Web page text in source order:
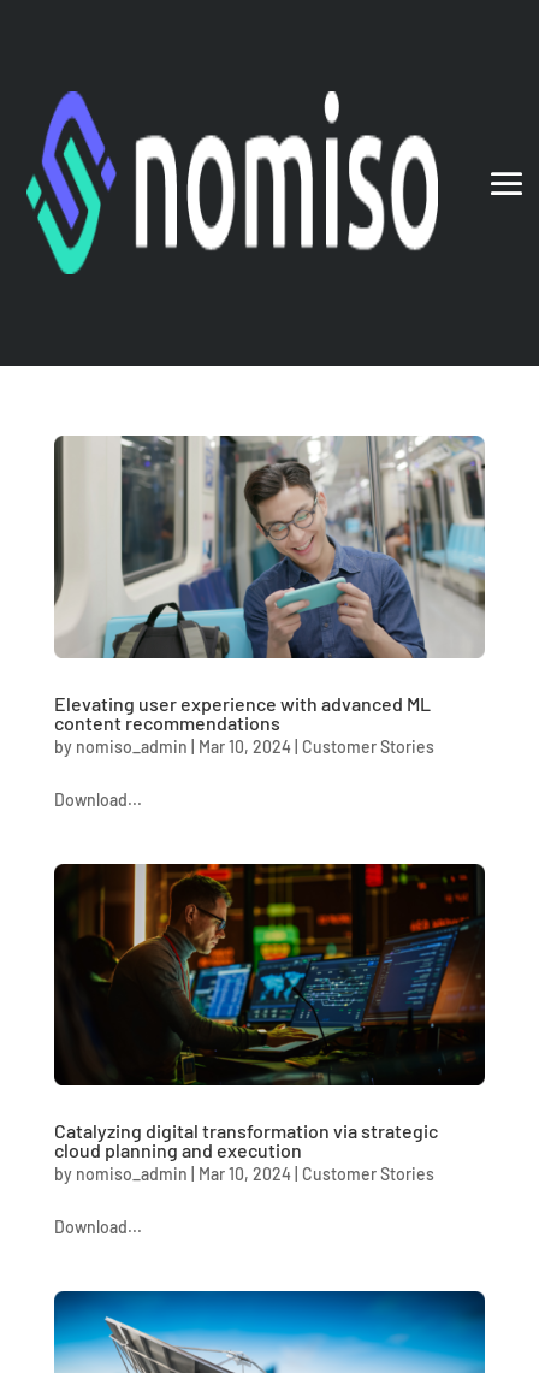
Elevating user experience with advanced ML
content recommendations
by nomiso_admin Mar 10, 2024| Customer Stories
Download...
Catalyzing digital transformation via strategic
cloud planning and execution
by nomiso_admin Mar 10, 2024| Customer Stories
Download...